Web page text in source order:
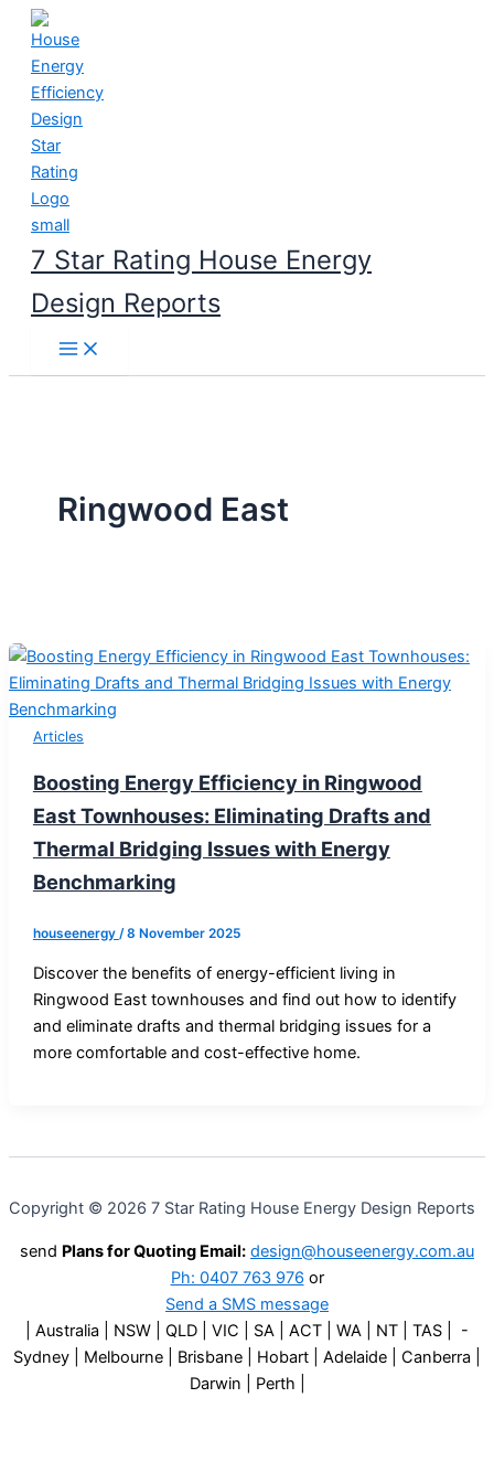
Skip
content
7 Star Rating House Energy
Design Reports
Ringwood East
Articles
Boosting Energy Efficiency in Ringwood
East Townhouses: Eliminating Drafts and
Thermal Bridging Issues with Energy
Benchmarking
houseenergy /8 November 2025
Discover the benefits of energy-efficient living in
Ringwood East townhouses and find out how to identify
and eliminate drafts and thermal bridging issues for a
more comfortable and cost-effective home.
Copyright © 2026 7 Star Rating House Energy Design Reports
send Plans for Quoting Email: design@houseenergy.com.au
Ph: 0407 763 976 or
Send a SMS message
| Australia | NSW | QLD | VIC | SA | ACT | WA | NT | TAS | -
Sydney | Melbourne | Brisbane | Hobart | Adelaide | Canberra |
Darwin | Perth |